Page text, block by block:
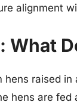
alignment
What
hens raised
hens are